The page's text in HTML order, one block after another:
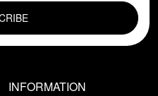
INFORMATION